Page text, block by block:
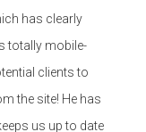
has clearly
totally mobile-
clients to
the site! He has
us up to date